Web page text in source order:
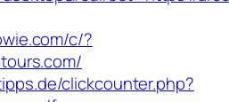
c/?
clickcounter.php?